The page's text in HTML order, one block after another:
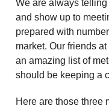
We are always
and show up to
prepared with
market. Our friends
an amazing list of
should be keeping a
Here are those three